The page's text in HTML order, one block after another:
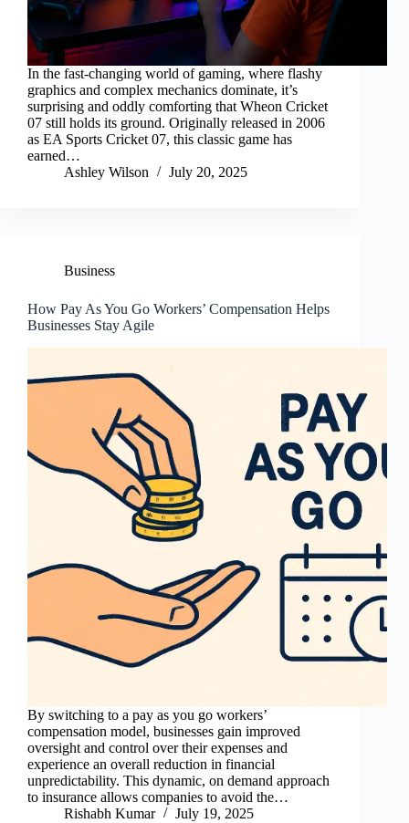
In the fast-changing world of gaming, where flashy
graphics and complex mechanics dominate, it’s
surprising and oddly comforting that Wheon Cricket
07 still holds its ground. Originally released in 2006
as EA Sports Cricket 07, this classic game has
earned…
Ashley Wilson
July 20, 2025
Business
How Pay As You Go Workers’ Compensation Helps
Businesses Stay Agile
By switching to a pay as you go workers’
compensation model, businesses gain improved
oversight and control over their expenses and
experience an overall reduction in financial
unpredictability. This dynamic, on demand approach
to insurance allows companies to avoid the…
Rishabh Kumar
July 19, 2025